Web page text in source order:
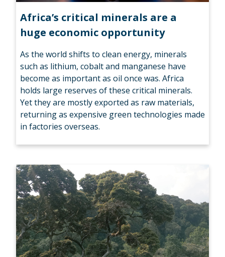
Africa’s critical minerals are a
huge economic opportunity
As the world shifts to clean energy, minerals
such as lithium, cobalt and manganese have
become as important as oil once was. Africa
holds large reserves of these critical minerals.
Yet they are mostly exported as raw materials,
returning as expensive green technologies made
in factories overseas.